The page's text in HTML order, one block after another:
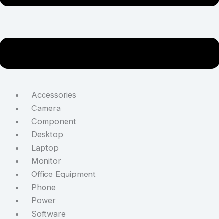
Accessories
Camera
Component
Desktop
Laptop
Monitor
Office Equipment
Phone
Power
Software